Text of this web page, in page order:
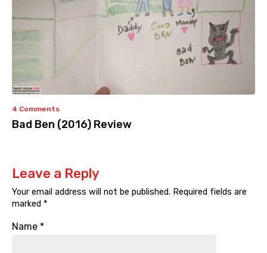
4 Comments
Bad Ben (2016) Review
Leave a Reply
Your email address will not be published. Required fields are
marked *
Name *